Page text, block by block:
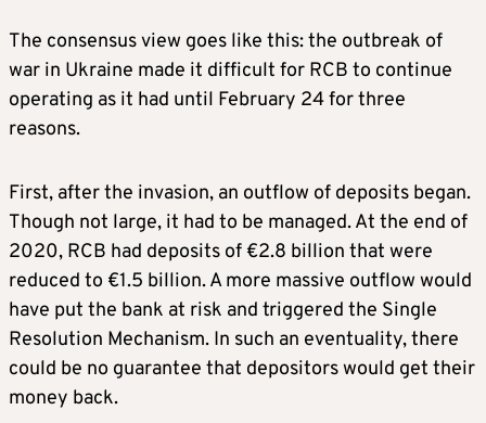
The consensus view goes like this: the outbreak of
war in Ukraine made it difficult for RCB to continue
operating as it had until February 24 for three
reasons.
First, after the invasion, an outflow of deposits began.
Though not large, it had to be managed. At the end of
2020, RCB had deposits of €2.8 billion that were
reduced to €1.5 billion. A more massive outflow would
have put the bank at risk and triggered the Single
Resolution Mechanism. In such an eventuality, there
could be no guarantee that depositors would get their
money back.